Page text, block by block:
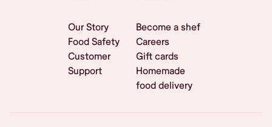
Our Story
Food Safety
Customer
Support
Become a shef
Careers
Gift cards
Homemade
food delivery